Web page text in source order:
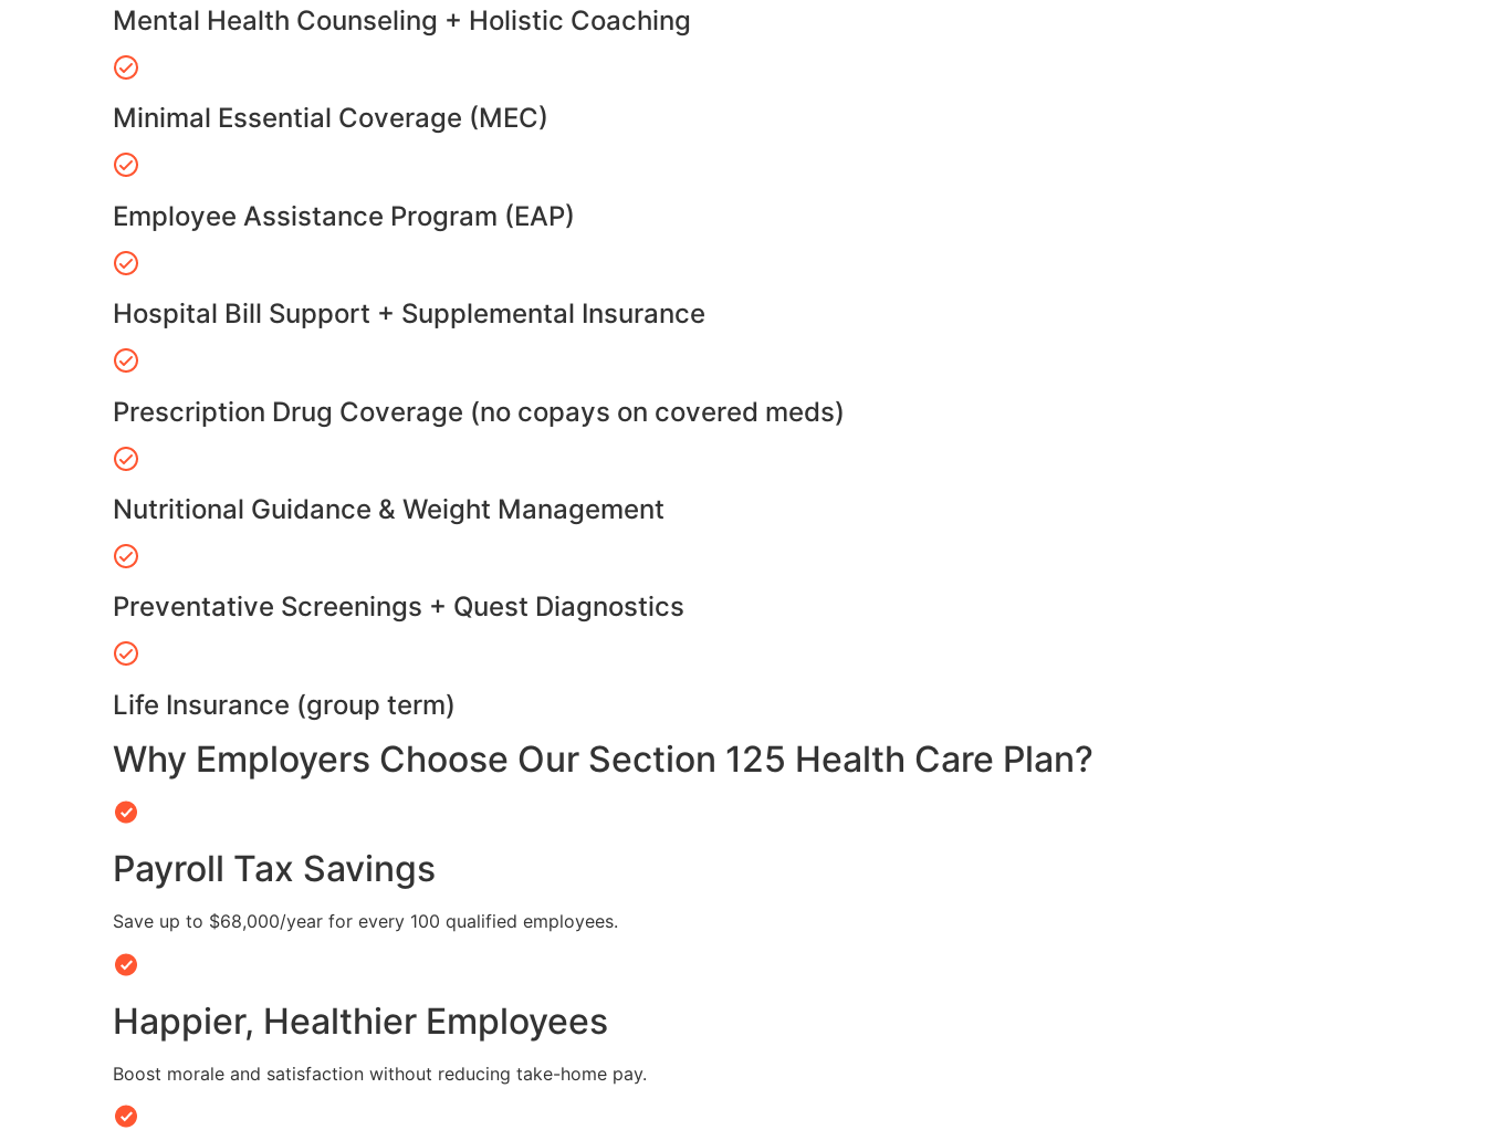
Mental Health Counseling + Holistic Coaching
Minimal Essential Coverage (MEC)
Employee Assistance Program (EAP)
Hospital Bill Support + Supplemental Insurance
Prescription Drug Coverage (no copays on covered meds)
Nutritional Guidance & Weight Management
Preventative Screenings + Quest Diagnostics
Life Insurance (group term)
Why Employers Choose Our Section 125 Health Care Plan?
Payroll Tax Savings
Save up to $68,000/year for every 100 qualified employees.
Happier, Healthier Employees
Boost morale and satisfaction without reducing take-home pay.